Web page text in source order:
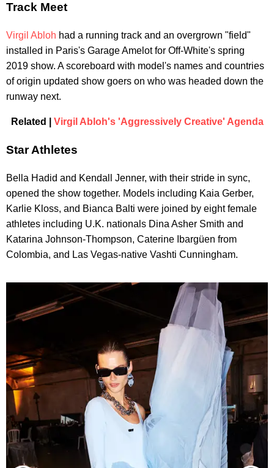
Track Meet
Virgil Abloh had a running track and an overgrown "field"
installed in Paris's Garage Amelot for Off-White's spring
2019 show. A scoreboard with model's names and countries
of origin updated show goers on who was headed down the
runway next.
Related | Virgil Abloh's 'Aggressively Creative' Agenda
Star Athletes
Bella Hadid and Kendall Jenner, with their stride in sync,
opened the show together. Models including Kaia Gerber,
Karlie Kloss, and Bianca Balti were joined by eight female
athletes including U.K. nationals Dina Asher Smith and
Katarina Johnson-Thompson, Caterine Ibargüen from
Colombia, and Las Vegas-native Vashti Cunningham.